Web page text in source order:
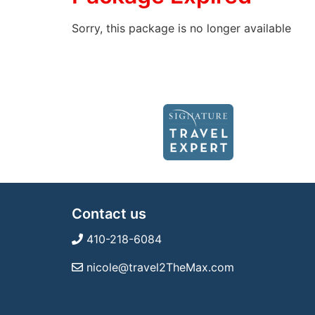
Sorry, this package is no longer available
Contact us
410-218-6084
nicole@travel2TheMax.com